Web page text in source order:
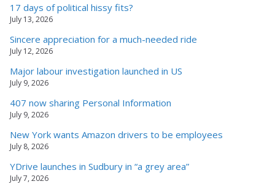
17 days of political hissy fits?
July 13, 2026
Sincere appreciation for a much-needed ride
July 12, 2026
Major labour investigation launched in US
July 9, 2026
407 now sharing Personal Information
July 9, 2026
New York wants Amazon drivers to be employees
July 8, 2026
YDrive launches in Sudbury in “a grey area”
July 7, 2026